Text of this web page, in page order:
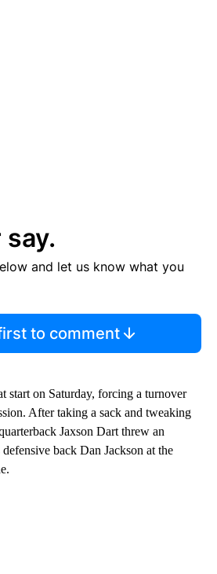
say.
and let us know what you
to comment
start on Saturday, forcing a turnover
After taking a sack and tweaking
Jaxson Dart threw an
back Dan Jackson at the